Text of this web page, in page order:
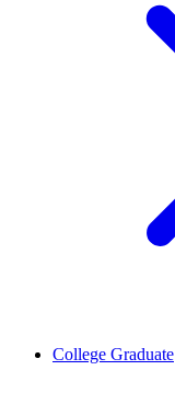
College Graduate